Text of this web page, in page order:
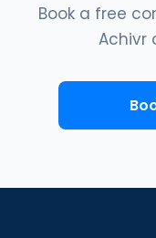
Book a free
Achivr